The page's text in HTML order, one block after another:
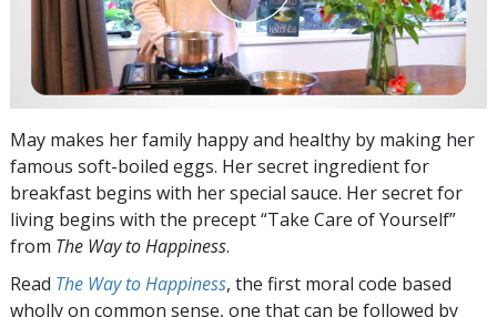
May makes her family happy and healthy by making her
famous soft-boiled eggs. Her secret ingredient for
breakfast begins with her special sauce. Her secret for
living begins with the precept “Take Care of Yourself”
from The Way to Happiness.
Read The Way to Happiness, the first moral code based
wholly on common sense, one that can be followed by